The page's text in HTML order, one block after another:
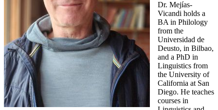
Dr. Mejías-
Vicandi holds a
BA in Philology
from the
Universidad de
Deusto, in Bilbao,
and a PhD in
Linguistics from
the University of
California at San
Diego. He teaches
courses in